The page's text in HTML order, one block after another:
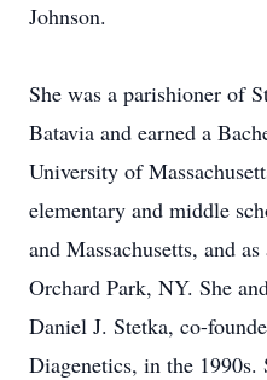
Johnson.
She was a parishioner of
Batavia and earned a
University of
elementary and middle
and Massachusetts, and
Orchard Park, NY. She
Daniel J. Stetka, co-
Diagenetics, in the 1990s.